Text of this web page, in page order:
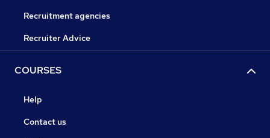
Recruitment agencies
Recruiter Advice
COURSES
Help
Contact us